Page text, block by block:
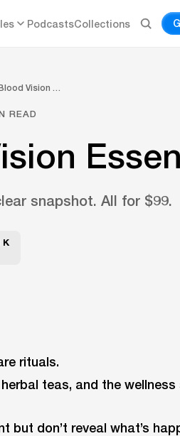
PodcastsCollections
Vision …
READ
snapshot. All for $99.
K
rituals.
teas, and the wellness
but don’t reveal what’s